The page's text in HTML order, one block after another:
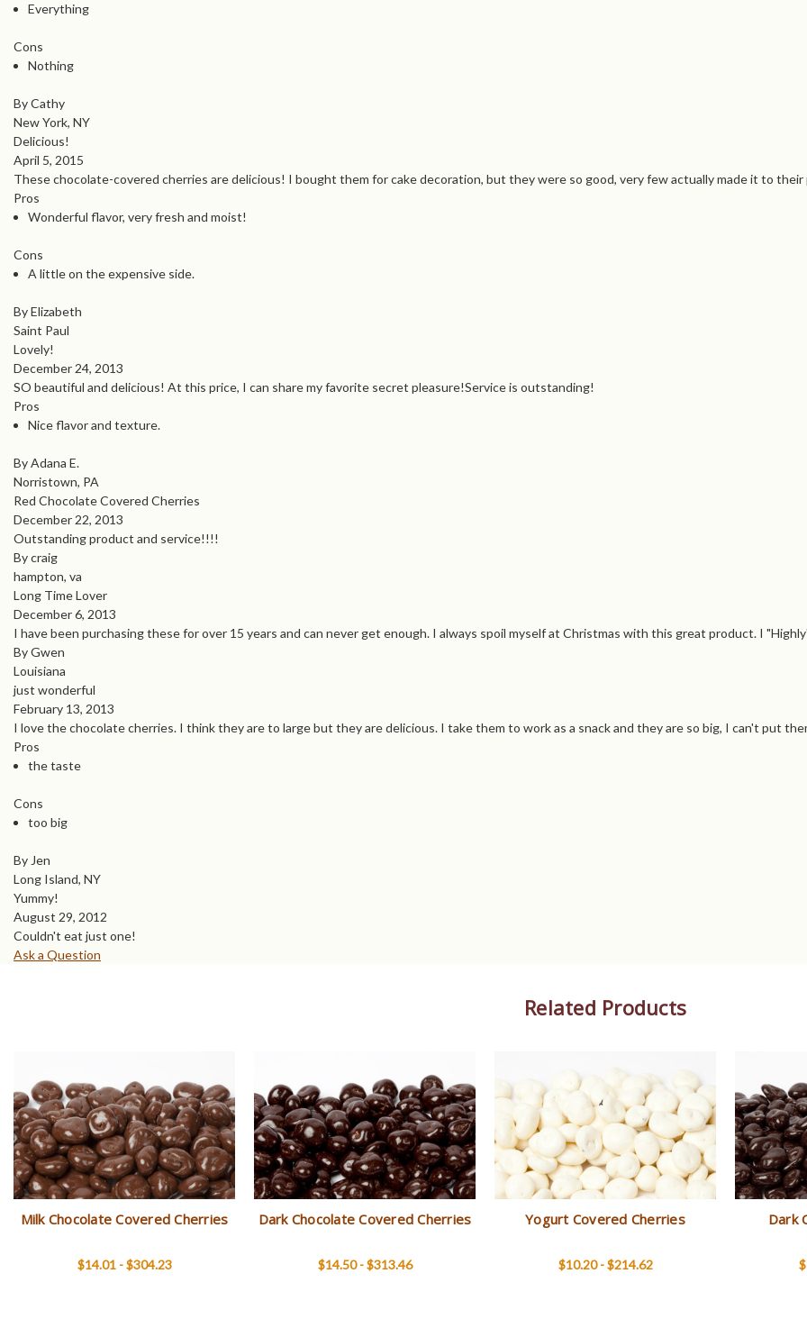
Everything
Cons
Nothing
By Cathy
New York, NY
Delicious!
April 5, 2015
These chocolate-covered cherries are delicious! I bought them for cake decoration, but they were so good, very few actually made it to
Pros
Wonderful flavor, very fresh and moist!
Cons
A little on the expensive side.
By Elizabeth
Saint Paul
Lovely!
December 24, 2013
SO beautiful and delicious! At this price, I can share my favorite secret pleasure!Service is outstanding!
Pros
Nice flavor and texture.
By Adana E.
Norristown, PA
Red Chocolate Covered Cherries
December 22, 2013
Outstanding product and service!!!!
By craig
hampton, va
Long Time Lover
December 6, 2013
I have been purchasing these for over 15 years and can never get enough. I always spoil myself at Christmas with this great product. I
By Gwen
Louisiana
just wonderful
February 13, 2013
I love the chocolate cherries. I think they are to large but they are delicious. I take them to work as a snack and they are so big, I can't put
Pros
the taste
Cons
too big
By Jen
Long Island, NY
Yummy!
August 29, 2012
Couldn't eat just one!
Ask a Question
Related Products
Milk Chocolate Covered Cherries
$14.01 - $304.23
Dark Chocolate Covered Cherries
$14.50 - $313.46
Yogurt Covered Cherries
$10.20 - $214.62
Dark